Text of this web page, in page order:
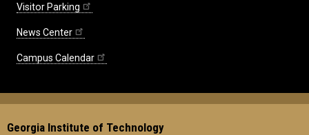
Visitor Parking
News Center
Campus Calendar
Georgia Institute of Technology